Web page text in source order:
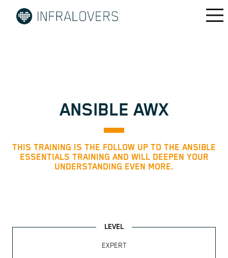
ANSIBLE AWX
THIS TRAINING IS THE FOLLOW UP TO THE ANSIBLE
ESSENTIALS TRAINING AND WILL DEEPEN YOUR
UNDERSTANDING EVEN MORE.
EXPERT